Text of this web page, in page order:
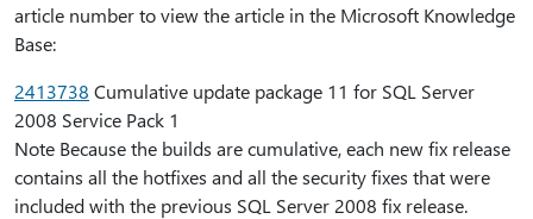
article number to view the article in the Microsoft Knowledge
Base:
2413738 Cumulative update package 11 for SQL Server
2008 Service Pack 1
Note Because the builds are cumulative, each new fix release
contains all the hotfixes and all the security fixes that were
included with the previous SQL Server 2008 fix release.